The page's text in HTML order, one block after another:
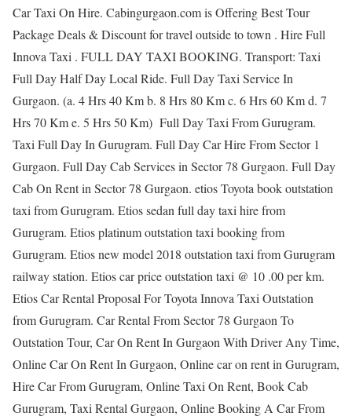
Car Taxi On Hire. Cabingurgaon.com is Offering Best Tour
Package Deals & Discount for travel outside to town . Hire Full
Innova Taxi . FULL DAY TAXI BOOKING. Transport: Taxi
Full Day Half Day Local Ride. Full Day Taxi Service In
Gurgaon. (a. 4 Hrs 40 Km b. 8 Hrs 80 Km c. 6 Hrs 60 Km d. 7
Hrs 70 Km e. 5 Hrs 50 Km) Full Day Taxi From Gurugram.
Taxi Full Day In Gurugram. Full Day Car Hire From Sector 1
Gurgaon. Full Day Cab Services in Sector 78 Gurgaon. Full Day
Cab On Rent in Sector 78 Gurgaon. etios Toyota book outstation
taxi from Gurugram. Etios sedan full day taxi hire from
Gurugram. Etios platinum outstation taxi booking from
Gurugram. Etios new model 2018 outstation taxi from Gurugram
railway station. Etios car price outstation taxi @ 10 .00 per km.
Etios Car Rental Proposal For Toyota Innova Taxi Outstation
from Gurugram. Car Rental From Sector 78 Gurgaon To
Outstation Tour, Car On Rent In Gurgaon With Driver Any Time,
Online Car On Rent In Gurgaon, Online car on rent in Gurugram,
Hire Car From Gurugram, Online Taxi On Rent, Book Cab
Gurugram, Taxi Rental Gurgaon, Online Booking A Car From